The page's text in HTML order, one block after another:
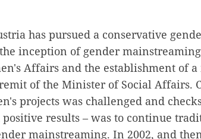
has pursued a conservative
inception of gender
Affairs and the establishment of a
of the Minister of Social Affairs.
projects was challenged and
results – was to continue
mainstreaming. In 2002, and